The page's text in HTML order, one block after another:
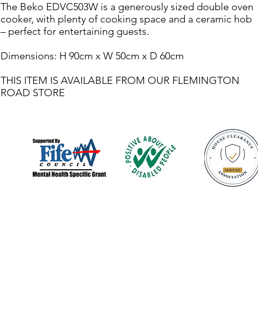
The Beko EDVC503W is a generously sized double oven
cooker, with plenty of cooking space and a ceramic hob
– perfect for entertaining guests.
Dimensions: H 90cm x W 50cm x D 60cm
THIS ITEM IS AVAILABLE FROM OUR FLEMINGTON
ROAD STORE